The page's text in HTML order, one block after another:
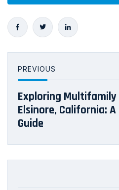
PREVIOUS
Exploring Multifamily
Elsinore, California:
Guide